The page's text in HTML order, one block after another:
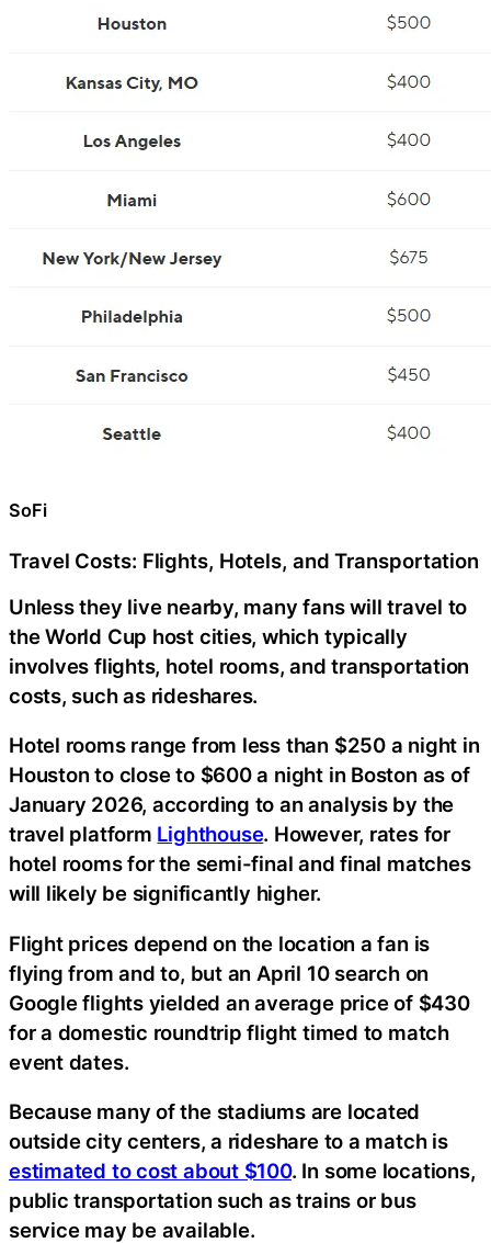
SoFi
Travel Costs: Flights, Hotels, and Transportation
Unless they live nearby, many fans will travel to
the World Cup host cities, which typically
involves flights, hotel rooms, and transportation
costs, such as rideshares.
Hotel rooms range from less than $250 a night in
Houston to close to $600 a night in Boston as of
January 2026, according to an analysis by the
travel platform Lighthouse. However, rates for
hotel rooms for the semi-final and final matches
will likely be significantly higher.
Flight prices depend on the location a fan is
flying from and to, but an April 10 search on
Google flights yielded an average price of $430
for a domestic roundtrip flight timed to match
event dates.
Because many of the stadiums are located
outside city centers, a rideshare to a match is
estimated to cost about $100. In some locations,
public transportation such as trains or bus
service may be available.